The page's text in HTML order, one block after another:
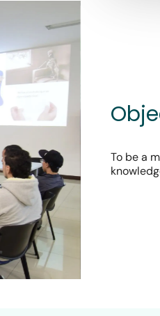
To be a